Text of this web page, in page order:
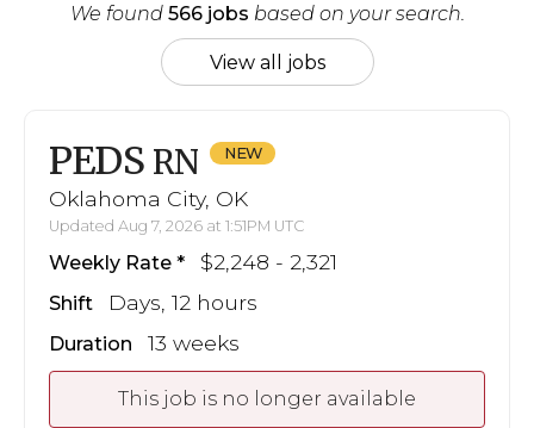
We found 566 jobs based on your search.
View all jobs
PEDS RN
Oklahoma City, OK
Updated Aug 7, 2026 at 1:51PM UTC
Weekly Rate $2,248 - 2,321
Shift Days, 12 hours
Duration 13 weeks
This job is no longer available